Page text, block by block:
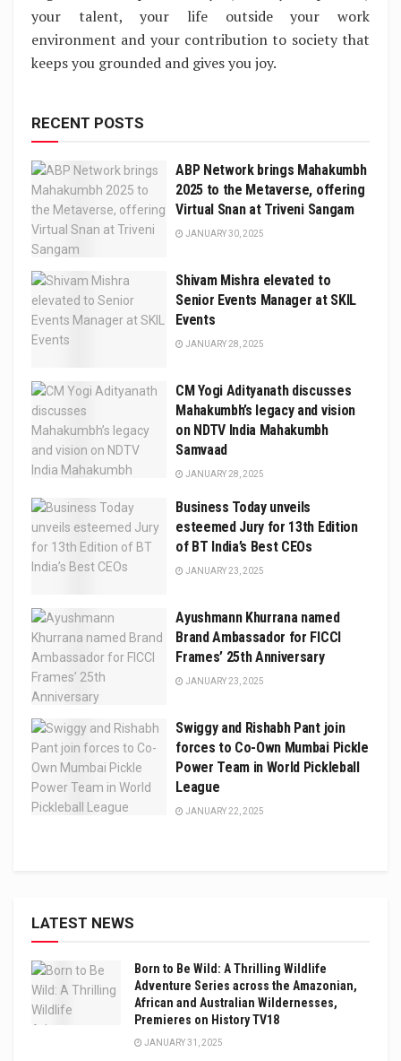
your talent, your life outside your work
environment and your contribution to society that
keeps you grounded and gives you joy.
RECENT POSTS
ABP Network brings Mahakumbh
2025 to the Metaverse, offering
Virtual Snan at Triveni Sangam
JANUARY 30, 2025
Shivam Mishra elevated to
Senior Events Manager at SKIL
Events
JANUARY 28, 2025
CM Yogi Adityanath discusses
Mahakumbh’s legacy and vision
on NDTV India Mahakumbh
Samvaad
JANUARY 28, 2025
Business Today unveils
esteemed Jury for 13th Edition
of BT India’s Best CEOs
JANUARY 23, 2025
Ayushmann Khurrana named
Brand Ambassador for FICCI
Frames’ 25th Anniversary
JANUARY 23, 2025
Swiggy and Rishabh Pant join
forces to Co-Own Mumbai Pickle
Power Team in World Pickleball
League
JANUARY 22, 2025
LATEST NEWS
Born to Be Wild: A Thrilling Wildlife
Adventure Series across the Amazonian,
African and Australian Wildernesses,
Premieres on History TV18
JANUARY 31, 2025